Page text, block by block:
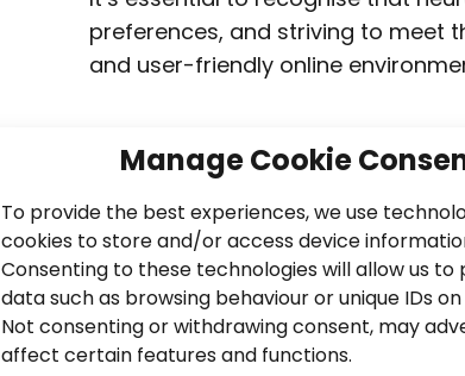
Manage Cookie
To provide the best experiences, we use
cookies to store and/or access device
Consenting to these technologies will allow us to
data such as browsing behaviour or unique IDs
Not consenting or withdrawing consent, may
affect certain features and functions.
preferences, and striving to meet
and user-friendly online